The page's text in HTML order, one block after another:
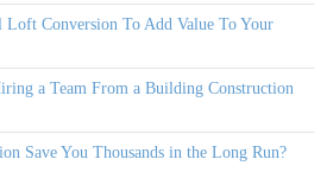
Conversion To Add Value To Your
a Team From a Building Construction
Save You Thousands in the Long Run?